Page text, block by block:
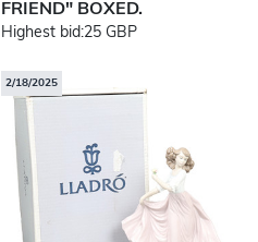
FRIEND" BOXED.
Highest bid:25 GBP
2/18/2025